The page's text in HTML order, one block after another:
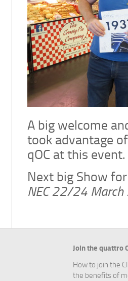
A big welcome
took advantage
qOC at this event.
Next big Show
NEC 22/24
Join the quattro
How to join the
the benefits of